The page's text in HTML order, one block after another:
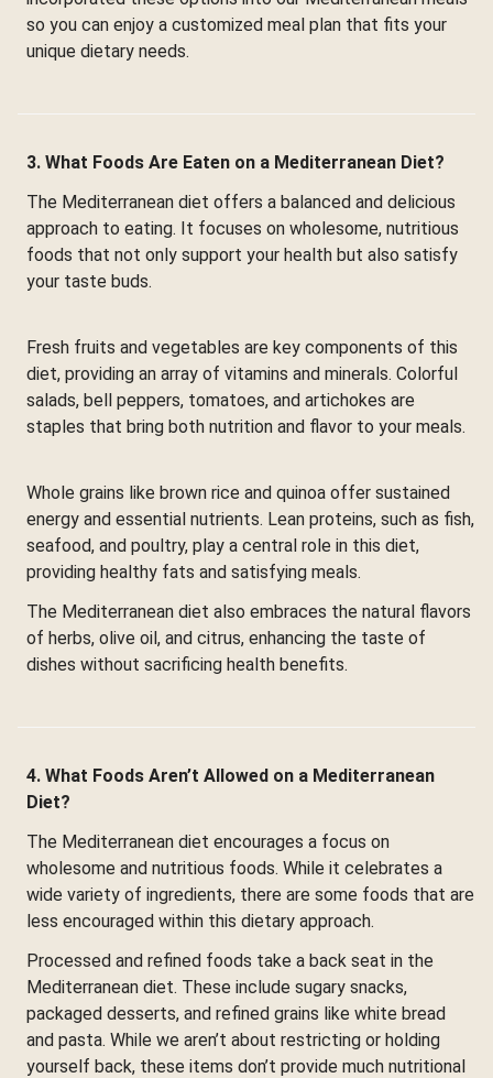
so you can enjoy a customized meal plan that fits your
unique dietary needs.
3. What Foods Are Eaten on a Mediterranean Diet?
The Mediterranean diet offers a balanced and delicious
approach to eating. It focuses on wholesome, nutritious
foods that not only support your health but also satisfy
your taste buds.
Fresh fruits and vegetables are key components of this
diet, providing an array of vitamins and minerals. Colorful
salads, bell peppers, tomatoes, and artichokes are
staples that bring both nutrition and flavor to your meals.
Whole grains like brown rice and quinoa offer sustained
energy and essential nutrients. Lean proteins, such as fish,
seafood, and poultry, play a central role in this diet,
providing healthy fats and satisfying meals.
The Mediterranean diet also embraces the natural flavors
of herbs, olive oil, and citrus, enhancing the taste of
dishes without sacrificing health benefits.
4. What Foods Aren’t Allowed on a Mediterranean
Diet?
The Mediterranean diet encourages a focus on
wholesome and nutritious foods. While it celebrates a
wide variety of ingredients, there are some foods that are
less encouraged within this dietary approach.
Processed and refined foods take a back seat in the
Mediterranean diet. These include sugary snacks,
packaged desserts, and refined grains like white bread
and pasta. While we aren’t about restricting or holding
yourself back, these items don’t provide much nutritional